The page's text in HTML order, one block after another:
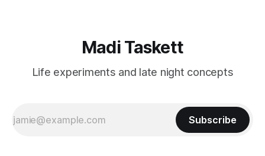
Madi Taskett
Life experiments and late night concepts
Subscribe